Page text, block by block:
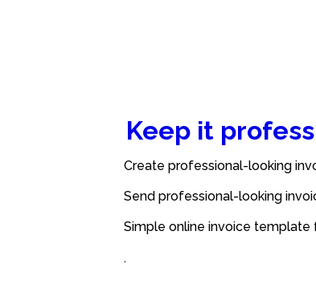
Keep it
Create professional-looking
Send professional-looking
Simple online invoice template
.